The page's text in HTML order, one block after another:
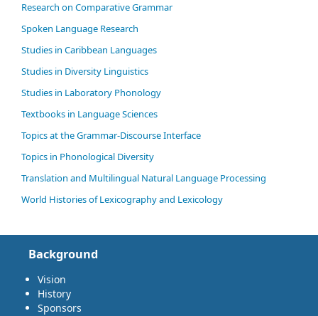
Research on Comparative Grammar
Spoken Language Research
Studies in Caribbean Languages
Studies in Diversity Linguistics
Studies in Laboratory Phonology
Textbooks in Language Sciences
Topics at the Grammar-Discourse Interface
Topics in Phonological Diversity
Translation and Multilingual Natural Language Processing
World Histories of Lexicography and Lexicology
Background
Vision
History
Sponsors